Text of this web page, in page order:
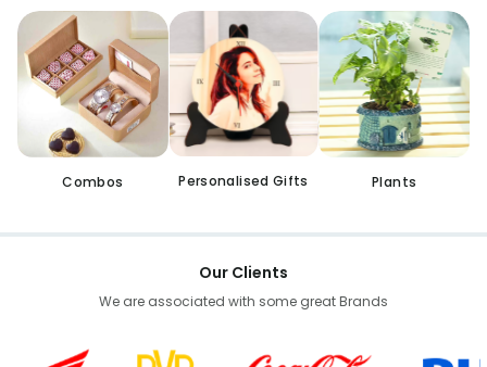
Combos Personalised Gifts Plants
Our Clients
We are associated with some great Brands